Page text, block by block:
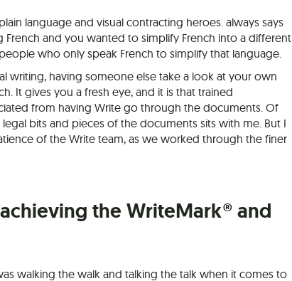
language and visual contracting heroes. always says
and you wanted to simplify French into a different
who only speak French to simplify that language.
writing, having someone else take a look at your own
It gives you a fresh eye, and it is that trained
from having Write go through the documents. Of
bits and pieces of the documents sits with me. But I
of the Write team, as we worked through the finer
the WriteMark® and
walking the walk and talking the talk when it comes to